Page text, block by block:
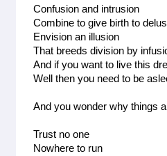
Confusion and intrusion
Combine to give birth to
Envision an illusion
That breeds division by
And if you want to live this
Well then you need to be
And you wonder why things
Trust no one
Nowhere to run